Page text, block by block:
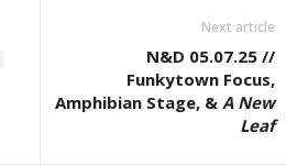
Next article
N&D 05.07.25 //
Funkytown Focus,
Amphibian Stage, & A New
Leaf